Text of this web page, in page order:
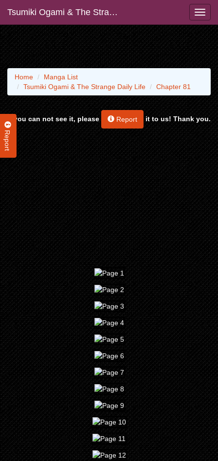
Tsumiki Ogami & The Strange Daily Life
Report
Home
Manga List
Tsumiki Ogami & The Strange Daily Life
Chapter 81
If you can not see it, please Report it to us! Thank you.